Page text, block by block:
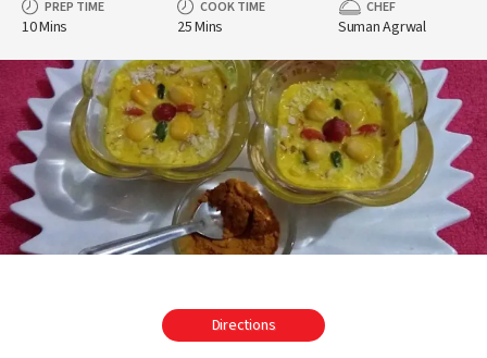
PREP TIME
10 Mins
COOK TIME
25 Mins
CHEF
Suman Agrwal
Directions